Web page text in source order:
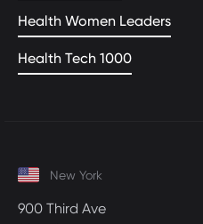
Health Women Leaders
Health Tech 1000
New York
900 Third Ave